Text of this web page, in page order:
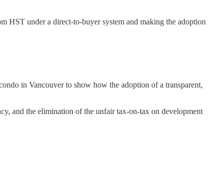
HST under a direct-to-buyer system and making the adoption
in Vancouver to show how the adoption of a transparent,
and the elimination of the unfair tax-on-tax on development